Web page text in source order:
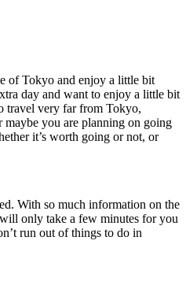
of Tokyo and enjoy a little bit
day and want to enjoy a little bit
travel very far from Tokyo,
you are planning on going
it’s worth going or not, or
With so much information on the
only take a few minutes for you
run out of things to do in